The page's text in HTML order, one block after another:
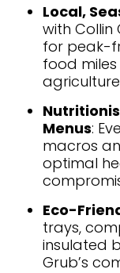
Local,
with Collin
for peak-
food
Menus:
macros
optimal
Eco-
trays,
insulated
Grub’s